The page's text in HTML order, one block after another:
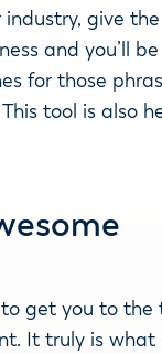
give the
and you’ll
for those
tool is also
get you to the
It truly is what